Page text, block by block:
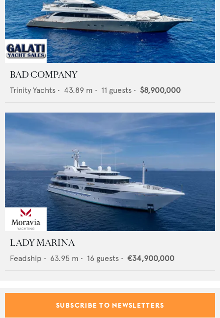
BAD COMPANY
Trinity Yachts • 43.89 m • 11 guests • $8,900,000
LADY MARINA
Feadship • 63.95 m • 16 guests • €34,900,000
SUBSCRIBE TO NEWSLETTERS